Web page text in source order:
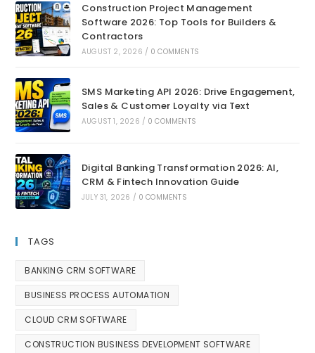
Construction Project Management
Software 2026: Top Tools for Builders &
Contractors
AUGUST 2, 2026 / 0 COMMENTS
SMS Marketing API 2026: Drive Engagement,
Sales & Customer Loyalty via Text
AUGUST 1, 2026 / 0 COMMENTS
Digital Banking Transformation 2026: AI,
CRM & Fintech Innovation Guide
JULY 31, 2026 / 0 COMMENTS
TAGS
BANKING CRM SOFTWARE
BUSINESS PROCESS AUTOMATION
CLOUD CRM SOFTWARE
CONSTRUCTION BUSINESS DEVELOPMENT SOFTWARE